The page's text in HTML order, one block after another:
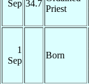
Sep 34.7
Priest
1
Sep
Born